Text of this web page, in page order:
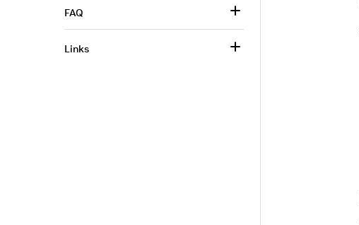
FAQ
Links